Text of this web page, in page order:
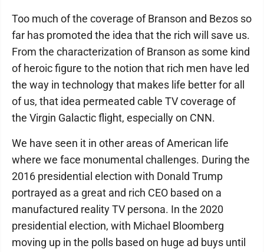
Too much of the coverage of Branson and Bezos so
far has promoted the idea that the rich will save us.
From the characterization of Branson as some kind
of heroic figure to the notion that rich men have led
the way in technology that makes life better for all
of us, that idea permeated cable TV coverage of
the Virgin Galactic flight, especially on CNN.
We have seen it in other areas of American life
where we face monumental challenges. During the
2016 presidential election with Donald Trump
portrayed as a great and rich CEO based on a
manufactured reality TV persona. In the 2020
presidential election, with Michael Bloomberg
moving up in the polls based on huge ad buys until